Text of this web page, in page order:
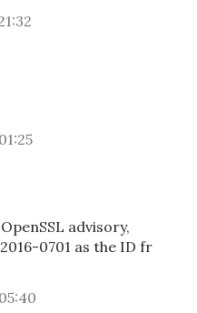
advisory,
0701 as the ID fr